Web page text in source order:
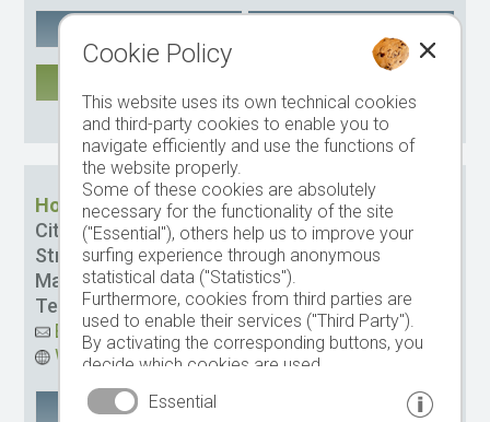
CIN: IT021061A1SH6ZQ6I6
Hotel Fortuna
City:
St. Ulrich
Street:Via Stazione 11
Management: Lukas Obletter
Tel.
+39 0471 797978
Email
Website
Google Maps remember
Cookie Policy
This website uses its own technical cookies
and third-party cookies to enable you to
navigate efficiently and use the functions of
the website properly.
Some of these cookies are absolutely
necessary for the functionality of the site
("Essential"), others help us to improve your
surfing experience through anonymous
statistical data ("Statistics").
Furthermore, cookies from third parties are
used to enable their services ("Third Party").
By activating the corresponding buttons, you
decide which cookies are used.
By clicking on "Accept all", "Save selection" or
"Reject selection", you declare that you allow
Essential